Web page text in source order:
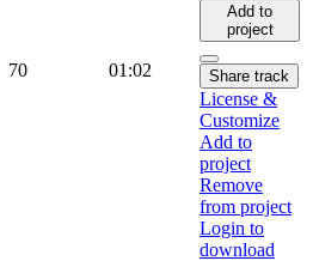
70 01:02
Add to
project
Share track
License &
Customize
Add to
project
Remove
from project
Login to
download